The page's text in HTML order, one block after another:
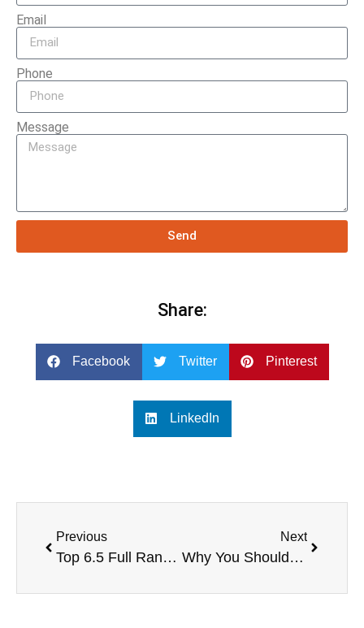
Email
Phone
Message
Send
Share:
Facebook Twitter Pinterest
LinkedIn
Previous
Top 6.5 Full Range Speakers in the Market
Next
Why You Should Consider a 6.5 Full Range Speaker